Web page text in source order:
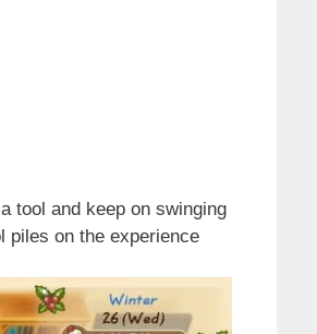
tool and keep on swinging
piles on the experience